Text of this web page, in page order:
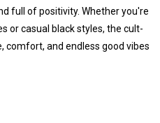
full of positivity. Whether you're
or casual black styles, the cult-
comfort, and endless good vibes